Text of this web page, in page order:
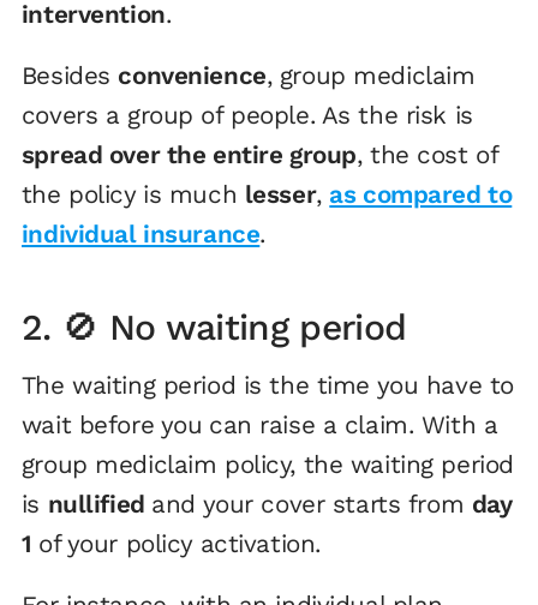
intervention.
Besides convenience, group mediclaim
covers a group of people. As the risk is
spread over the entire group, the cost of
the policy is much lesser, as compared to
individual insurance.
2. 🚫 No waiting period
The waiting period is the time you have to
wait before you can raise a claim. With a
group mediclaim policy, the waiting period
is nullified and your cover starts from day
1 of your policy activation.